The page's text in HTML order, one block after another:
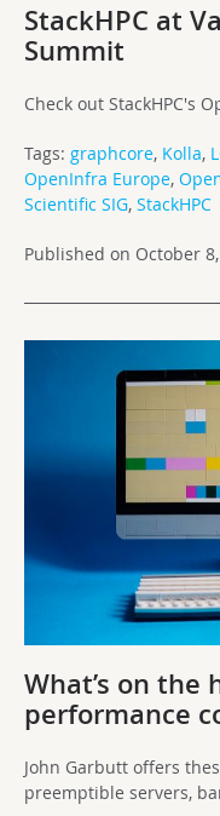
StackHPC at
Summit
Check out StackHPC's
Tags: graphcore, Kolla,
OpenInfra Europe,
Scientific SIG, StackHPC
Published on October
What’s on the
performance
John Garbutt offers
preemptible servers,